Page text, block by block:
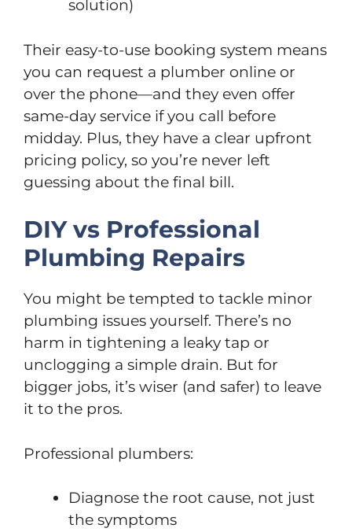
solution)
Their easy-to-use booking system means
you can request a plumber online or
over the phone—and they even offer
same-day service if you call before
midday. Plus, they have a clear upfront
pricing policy, so you’re never left
guessing about the final bill.
DIY vs Professional
Plumbing Repairs
You might be tempted to tackle minor
plumbing issues yourself. There’s no
harm in tightening a leaky tap or
unclogging a simple drain. But for
bigger jobs, it’s wiser (and safer) to leave
it to the pros.
Professional plumbers:
Diagnose the root cause, not just
the symptoms